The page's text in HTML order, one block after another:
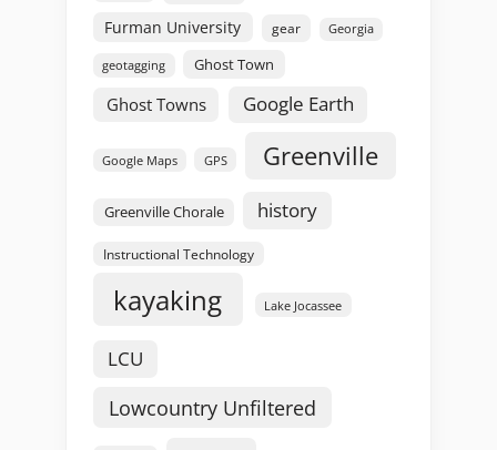
Furman University
gear Georgia
geotagging Ghost Town
Ghost Towns Google Earth
Google Maps GPS Greenville
Greenville Chorale history
Instructional Technology
kayaking Lake Jocassee
LCU
Lowcountry Unfiltered